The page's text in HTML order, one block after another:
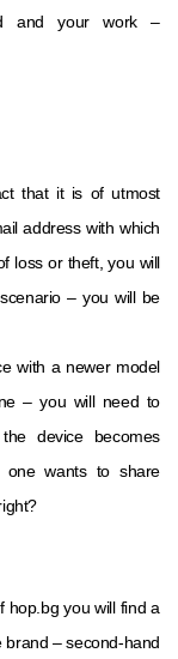
and your work –
that it is of utmost
address with which
loss or theft, you will
– you will be
with a newer model
– you will need to
device becomes
one wants to share
hop.bg you will find a
brand – second-hand